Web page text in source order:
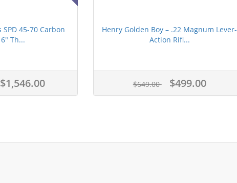
45-70 Carbon
Th...
$1,546.00
Henry Golden Boy – .22 Magnum Lever-
Action Rifl...
$649.00 $499.00